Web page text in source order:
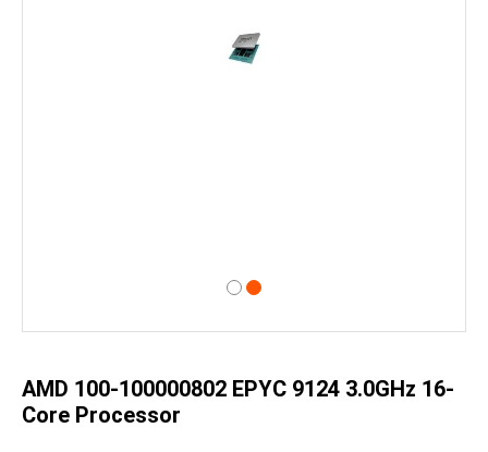
the
AMD 100-100000802 EPYC 9124 3.0GHz 16-
Core Processor